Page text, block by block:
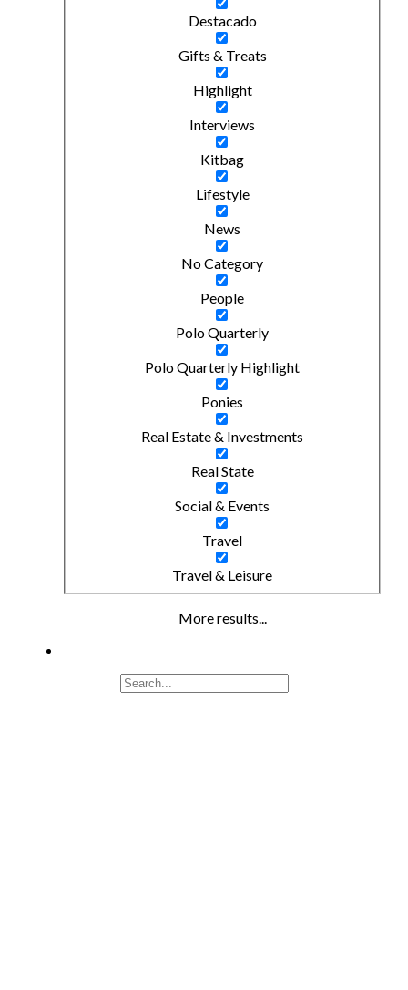
Destacado
Gifts & Treats
Highlight
Interviews
Kitbag
Lifestyle
News
No Category
People
Polo Quarterly
Polo Quarterly Highlight
Ponies
Real Estate & Investments
Real State
Social & Events
Travel
Travel & Leisure
More results...